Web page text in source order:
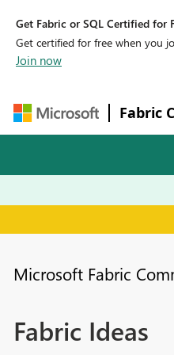
Get Fabric or SQL Certified for
Get certified for free when you
Join now
Fabric
Microsoft Fabric
Fabric Ideas